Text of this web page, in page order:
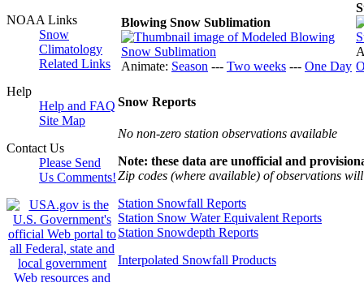
NOAA Links
Snow
Climatology
Related Links
Help
Help and FAQ
Site Map
Contact Us
Please Send
Us Comments!
Blowing Snow Sublimation
Animate: Season --- Two weeks --- One Day
Snow Reports
No non-zero station observations available
Note: these data are unofficial and
Zip codes (where available) of observations
Station Snowfall Reports
Station Snow Water Equivalent Reports
Station Snowdepth Reports
Interpolated Snowfall Products